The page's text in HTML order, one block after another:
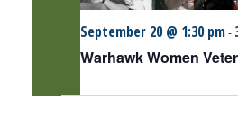
Warhawk Women
September 20 @ 1:30 pm-